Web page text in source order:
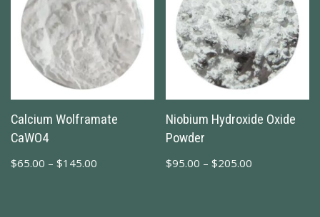
Calcium Wolframate
CaWO4
$65.00 – $145.00
Niobium Hydroxide Oxide
Powder
$95.00 – $205.00